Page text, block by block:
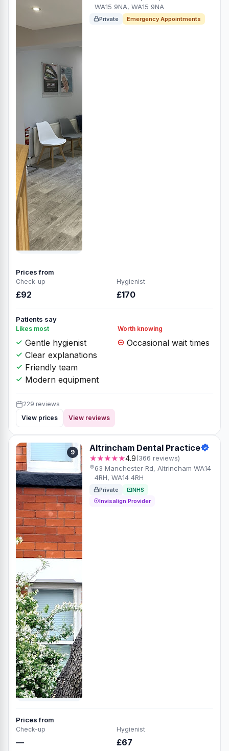
WA15 9NA, WA15 9NA
Private Emergency Appointments
Prices from
Check-up
£92
Hygienist
£170
Patients say
Likes most
Gentle hygienist
Clear explanations
Friendly team
Modern equipment
Worth knowing
Occasional wait times
229 reviews
View prices
View reviews
9 Altrincham Dental Practice
★★★★★4.9(366 reviews)
63 Manchester Rd, Altrincham WA14
4RH, WA14 4RH
Private
NHS
Invisalign Provider
Prices from
Check-up
—
Hygienist
£67